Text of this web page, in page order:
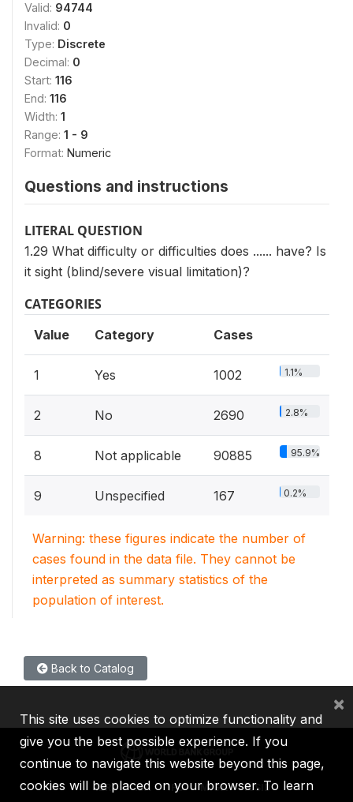
Valid: 94744
Invalid: 0
Type: Discrete
Decimal: 0
Start: 116
End: 116
Width: 1
Range: 1 - 9
Format: Numeric
Questions and instructions
LITERAL QUESTION
1.29 What difficulty or difficulties does ...... have? Is
it sight (blind/severe visual limitation)?
CATEGORIES
Value Category Cases
1 Yes 1002 1.1%
2 No 2690 2.8%
8 Not applicable 90885 95.9%
9 Unspecified 167 0.2%
Warning: these figures indicate the number of
cases found in the data file. They cannot be
interpreted as summary statistics of the
population of interest.
Back to Catalog
IBRD IDA IFC MIGA ICSID
This site uses cookies to optimize functionality and
give you the best possible experience. If you
continue to navigate this website beyond this page,
cookies will be placed on your browser. To learn
×